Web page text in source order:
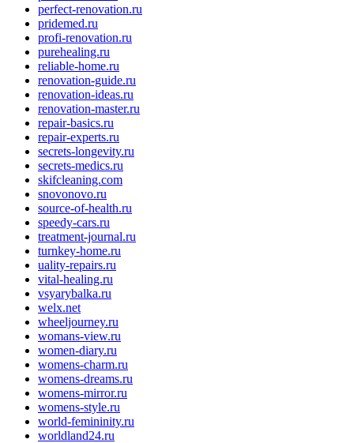
perfect-renovation.ru
pridemed.ru
profi-renovation.ru
purehealing.ru
reliable-home.ru
renovation-guide.ru
renovation-ideas.ru
renovation-master.ru
repair-basics.ru
repair-experts.ru
secrets-longevity.ru
secrets-medics.ru
skifcleaning.com
snovonovo.ru
source-of-health.ru
speedy-cars.ru
treatment-journal.ru
turnkey-home.ru
uality-repairs.ru
vital-healing.ru
vsyarybalka.ru
welx.net
wheeljourney.ru
womans-view.ru
women-diary.ru
womens-charm.ru
womens-dreams.ru
womens-mirror.ru
womens-style.ru
world-femininity.ru
worldland24.ru